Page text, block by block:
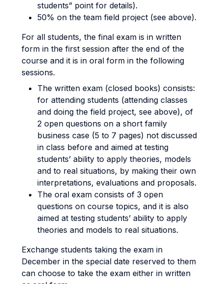
students” point for details).
50% on the team field project (see above).
For all students, the final exam is in written
form in the first session after the end of the
course and it is in oral form in the following
sessions.
The written exam (closed books) consists:
for attending students (attending classes
and doing the field project, see above), of
2 open questions on a short family
business case (5 to 7 pages) not discussed
in class before and aimed at testing
students’ ability to apply theories, models
and to real situations, by making their own
interpretations, evaluations and proposals.
The oral exam consists of 3 open
questions on course topics, and it is also
aimed at testing students’ ability to apply
theories and models to real situations.
Exchange students taking the exam in
December in the special date reserved to them
can choose to take the exam either in written